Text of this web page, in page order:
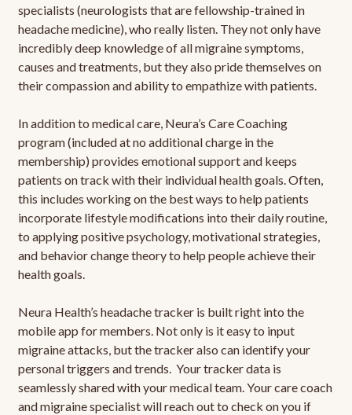
specialists (neurologists that are fellowship-trained in
headache medicine), who really listen. They not only have
incredibly deep knowledge of all migraine symptoms,
causes and treatments, but they also pride themselves on
their compassion and ability to empathize with patients.
In addition to medical care, Neura’s Care Coaching
program (included at no additional charge in the
membership) provides emotional support and keeps
patients on track with their individual health goals. Often,
this includes working on the best ways to help patients
incorporate lifestyle modifications into their daily routine,
to applying positive psychology, motivational strategies,
and behavior change theory to help people achieve their
health goals.
Neura Health’s headache tracker is built right into the
mobile app for members. Not only is it easy to input
migraine attacks, but the tracker also can identify your
personal triggers and trends. Your tracker data is
seamlessly shared with your medical team. Your care coach
and migraine specialist will reach out to check on you if